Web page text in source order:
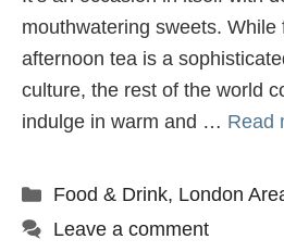
mouthwatering sweets. While
afternoon tea is a
culture, the rest of the world
indulge in warm and … Read
Categories
Food & Drink, London
Leave a comment